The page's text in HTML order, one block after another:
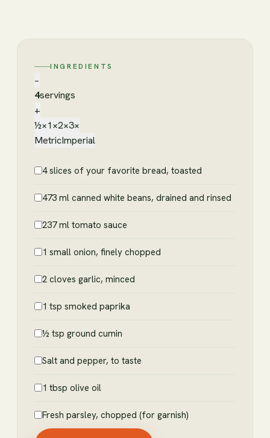
INGREDIENTS
−
4servings
+
½×1×2×3×
MetricImperial
4 slices of your favorite bread, toasted
473 ml canned white beans, drained and rinsed
237 ml tomato sauce
1 small onion, finely chopped
2 cloves garlic, minced
1 tsp smoked paprika
½ tsp ground cumin
Salt and pepper, to taste
1 tbsp olive oil
Fresh parsley, chopped (for garnish)